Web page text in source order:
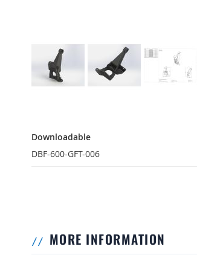
Downloadable
DBF-600-GFT-006
MORE INFORMATION